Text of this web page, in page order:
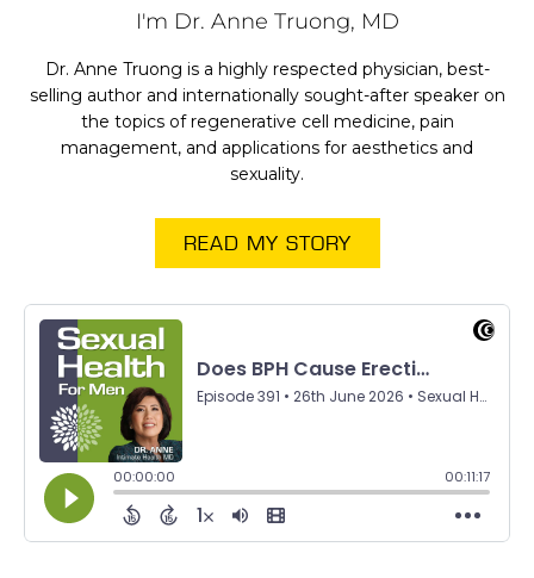
I'm Dr. Anne Truong, MD
Dr. Anne Truong is a highly respected physician, best-
selling author and internationally sought-after speaker on
the topics of regenerative cell medicine, pain
management, and applications for aesthetics and
sexuality.
READ MY STORY